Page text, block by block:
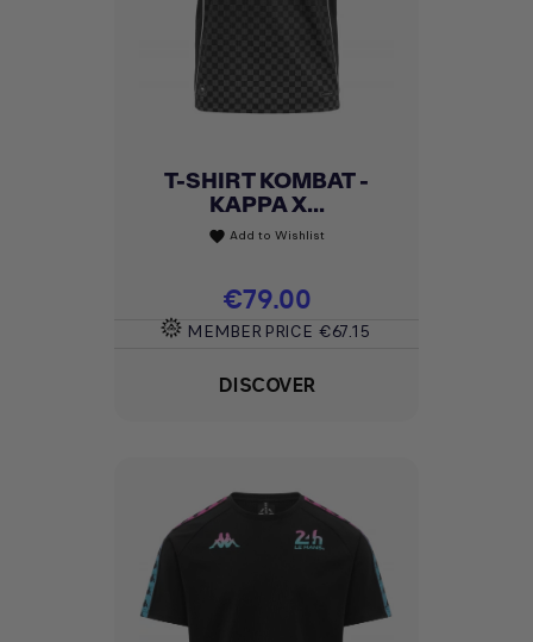
T-SHIRT KOMBAT -
KAPPA X...
favorite Add to Wishlist
Price
€79.00
MEMBER PRICE €67.15
DISCOVER